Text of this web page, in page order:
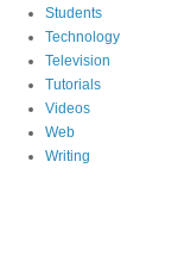
Students
Technology
Television
Tutorials
Videos
Web
Writing